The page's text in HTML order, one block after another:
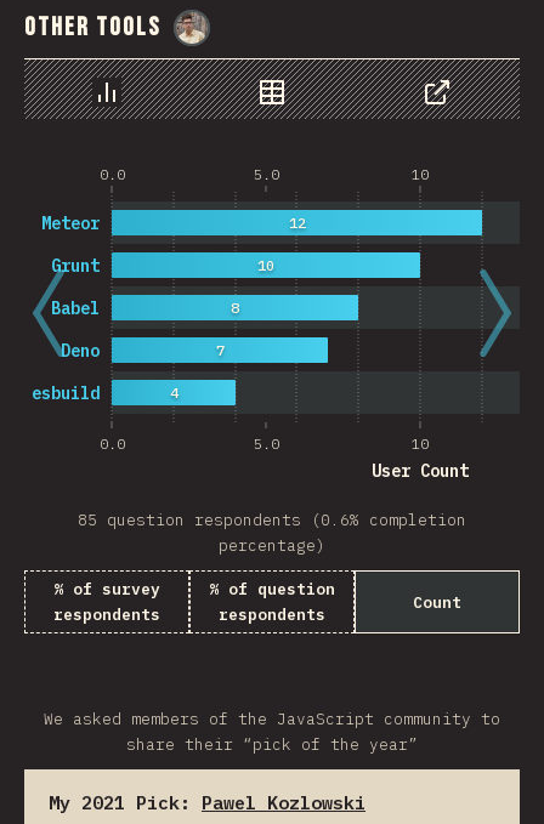
Other Tools
رسم بياني بيانات مشاركة
0.0 5.0 10
0.0 5.0 10
User Count
esbuild
Deno
Babel
Grunt
Meteor
4
7
8
10
12
85 question respondents (0.6% completion
percentage)
% of survey
respondents
% of question
respondents
Count
We asked members of the JavaScript community to
share their “pick of the year”
My 2021 Pick: Pawel Kozlowski